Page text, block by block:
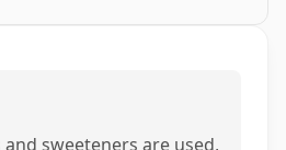
sweeteners are used,